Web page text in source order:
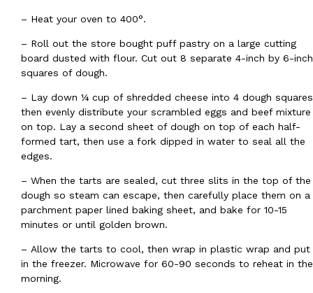
Eating Out
Taco Bell’s Latest Nacho Fries Are Its Most Loaded Yet
Taco Bell is giving Nacho Fries another loaded makeover. The
Jack Steak Nacho Fries, a limited-time menu item that takes…
Reach Guinto,August 4, 2026
Eating Out
B.J. Novak’s ‘Chain’ Is Opening A Food Court Pop-Up In An
founded by B.J. Novak is opening a six-month…
Reach Guinto
– Heat your oven to 400°.
– Roll out the store bought puff pastry on a large cutting
board dusted with flour. Cut out 8 separate 4-inch by 6-inch
squares of dough.
– Lay down ¼ cup of shredded cheese into 4 dough squares
then evenly distribute your scrambled eggs and beef mixture
on top. Lay a second sheet of dough on top of each half-
formed tart, then use a fork dipped in water to seal all the
edges.
– When the tarts are sealed, cut three slits in the top of the
dough so steam can escape, then carefully place them on a
parchment paper lined baking sheet, and bake for 10-15
minutes or until golden brown.
– Allow the tarts to cool, then wrap in plastic wrap and put
in the freezer. Microwave for 60-90 seconds to reheat in the
morning.